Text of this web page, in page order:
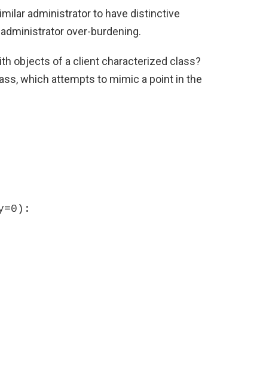
administrator to have distinctive
over-burdening.
objects of a client characterized class?
which attempts to mimic a point in the